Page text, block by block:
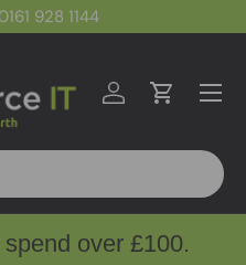
928 1144
Log inCart
Menu
over £100.